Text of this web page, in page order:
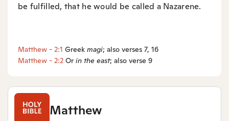
Matthew
be fulfilled, that he would be called a Nazarene.
Matthew - 2:1 Greek magi; also verses 7, 16
Matthew - 2:2 Or in the east; also verse 9